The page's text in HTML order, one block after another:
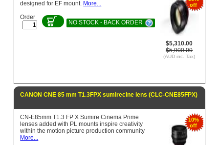
off
$5,310.00
$5,900.00
(AUD inc. Tax)
designed for EF mount. More...
Order
NO STOCK - BACK ORDER
CANON CNE 85 mm T1.3FPX sumirecine lens (CLC-CNE85FPX)
10%
off
CN-E85mm T1.3 FP X Sumire Cinema Prime
lenses added with PL mounts inspire creativity
within the motion picture production community
More...